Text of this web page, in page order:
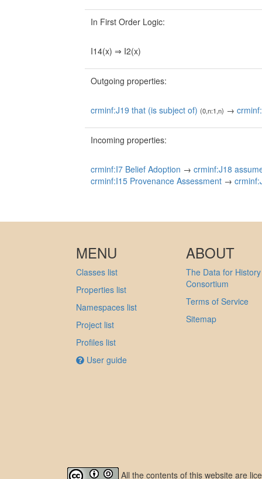
In First Order Logic:
I14(x) ⇒ I2(x)
Outgoing properties:
crminf:J19 that (is subject of) (0,n:1,n) →
Incoming properties:
crminf:I7 Belief Adoption → crminf:J18
crminf:I15 Provenance Assessment →
MENU
Classes list
Properties list
Namespaces list
Project list
Profiles list
User guide
ABOUT
The Data for History
Consortium
Terms of Service
Sitemap
All the contents of this website are